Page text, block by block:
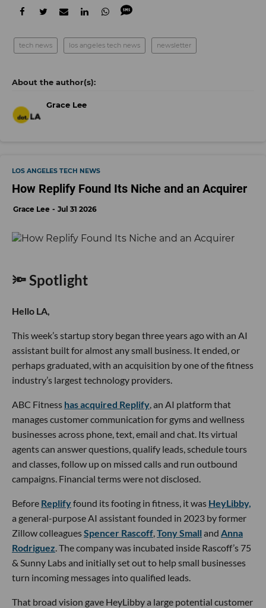
tech news los angeles tech news newsletter
Grace Lee
LOS ANGELES TECH NEWS
How Replify Found Its Niche and an Acquirer
Grace Lee Jul 31 2026
🔦 Spotlight
Hello LA,
This week’s startup story began three years ago with an AI
assistant built for almost any small business. It ended, or
perhaps graduated, with an acquisition by one of the fitness
industry’s largest technology providers.
ABC Fitness has acquired Replify , an AI platform that
manages customer communication for gyms and wellness
businesses across phone, text, email and chat. Its virtual
agents can answer questions, qualify leads, schedule tours
and classes, follow up on missed calls and run outbound
campaigns. Financial terms were not disclosed.
Before Replifyfound its footing in fitness, it was HeyLibby,
a general-purpose AI assistant founded in 2023 by former
Zillow colleaguesSpencer Rascoff Tony Small and Anna
Rodriguez . The company was incubated inside Rascoff’s 75
& Sunny Labs and initially set out to help small businesses
turn incoming messages into qualified leads.
That broad vision gave HeyLibby a large potential customer